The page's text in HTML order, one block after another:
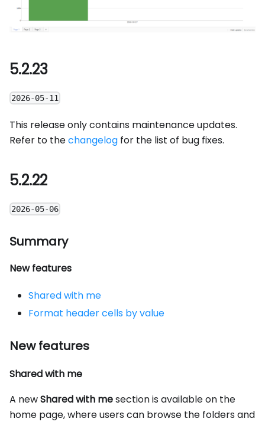
5.2.23
2026-05-11
This release only contains maintenance updates.
Refer to thechangelog for the list of bug fixes.
5.2.22
2026-05-06
Summary
New features
Shared with me
Format header cells by value
New features
Shared with me
A newShared with mesection is available on the
home page, where users can browse the folders and